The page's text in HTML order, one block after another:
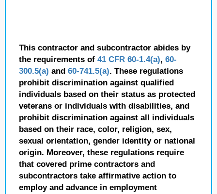
This contractor and subcontractor abides by
the requirements of 41 CFR 60-1.4(a), 60-
300.5(a) and 60-741.5(a). These regulations
prohibit discrimination against qualified
individuals based on their status as protected
veterans or individuals with disabilities, and
prohibit discrimination against all individuals
based on their race, color, religion, sex,
sexual orientation, gender identity or national
origin. Moreover, these regulations require
that covered prime contractors and
subcontractors take affirmative action to
employ and advance in employment